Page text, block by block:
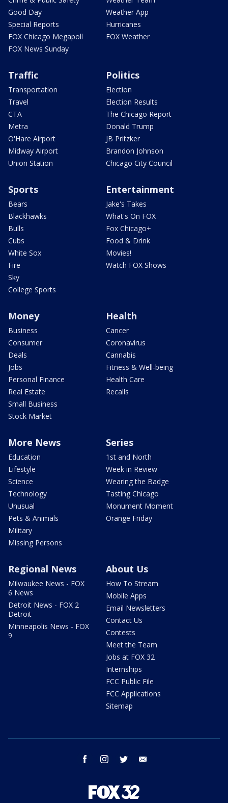
Good Day
Special Reports
FOX Chicago Megapoll
FOX News Sunday
Weather App
Hurricanes
FOX Weather
Traffic
Transportation
Travel
CTA
Metra
O'Hare Airport
Midway Airport
Union Station
Politics
Election
Election Results
The Chicago Report
Donald Trump
JB Pritzker
Brandon Johnson
Chicago City Council
Sports
Bears
Blackhawks
Bulls
Cubs
White Sox
Fire
Sky
College Sports
Entertainment
Jake's Takes
What's On FOX
Fox Chicago+
Food & Drink
Movies!
Watch FOX Shows
Money
Business
Consumer
Deals
Jobs
Personal Finance
Real Estate
Small Business
Stock Market
Health
Cancer
Coronavirus
Cannabis
Fitness & Well-being
Health Care
Recalls
More News
Education
Lifestyle
Science
Technology
Unusual
Pets & Animals
Military
Missing Persons
Series
1st and North
Week in Review
Wearing the Badge
Tasting Chicago
Monument Moment
Orange Friday
Regional News
Milwaukee News - FOX
6 News
Detroit News - FOX 2
Detroit
Minneapolis News - FOX
9
About Us
How To Stream
Mobile Apps
Email Newsletters
Contact Us
Contests
Meet the Team
Jobs at FOX 32
Internships
FCC Public File
FCC Applications
Sitemap
facebook instagram twitter